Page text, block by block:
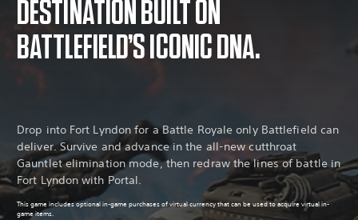
DESTINATION BUILT ON
BATTLEFIELD’S ICONIC DNA.
Drop into Fort Lyndon for a Battle Royale only Battlefield can
deliver. Survive and advance in the all-new cutthroat
Gauntlet elimination mode, then redraw the lines of battle in
Fort Lyndon with Portal.
This game includes optional in-game purchases of virtual currency that can be used to acquire virtual in-
game items.